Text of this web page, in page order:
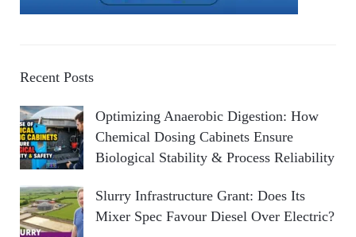
Recent Posts
Optimizing Anaerobic Digestion: How
Chemical Dosing Cabinets Ensure
Biological Stability & Process Reliability
Slurry Infrastructure Grant: Does Its
Mixer Spec Favour Diesel Over Electric?